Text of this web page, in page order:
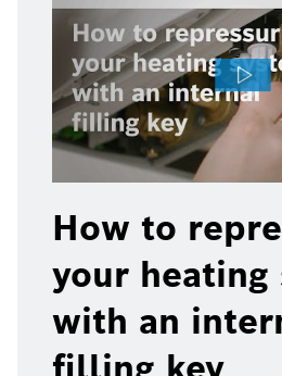
How to
your heating
with an